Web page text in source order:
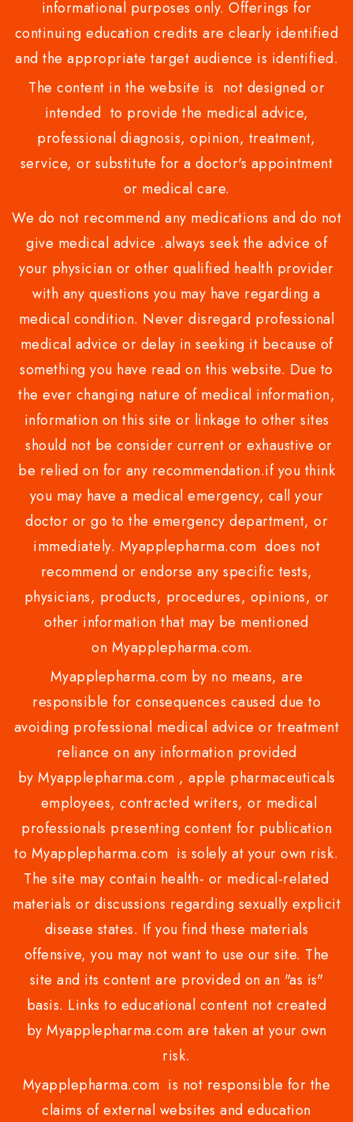
informational purposes only. Offerings for
continuing education credits are clearly identified
and the appropriate target audience is identified.
The content in the website is not designed or
intended to provide the medical advice,
professional diagnosis, opinion, treatment,
service, or substitute for a doctor's appointment
or medical care.
We do not recommend any medications and do not
give medical advice .always seek the advice of
your physician or other qualified health provider
with any questions you may have regarding a
medical condition. Never disregard professional
medical advice or delay in seeking it because of
something you have read on this website. Due to
the ever changing nature of medical information,
information on this site or linkage to other sites
should not be consider current or exhaustive or
be relied on for any recommendation.if you think
you may have a medical emergency, call your
doctor or go to the emergency department, or
immediately. Myapplepharma.com does not
recommend or endorse any specific tests,
physicians, products, procedures, opinions, or
other information that may be mentioned
on Myapplepharma.com.
Myapplepharma.com by no means, are
responsible for consequences caused due to
avoiding professional medical advice or treatment
reliance on any information provided
by Myapplepharma.com , apple pharmaceuticals
employees, contracted writers, or medical
professionals presenting content for publication
to Myapplepharma.com is solely at your own risk.
The site may contain health- or medical-related
materials or discussions regarding sexually explicit
disease states. If you find these materials
offensive, you may not want to use our site. The
site and its content are provided on an "as is"
basis. Links to educational content not created
by Myapplepharma.com are taken at your own
risk.
Myapplepharma.com is not responsible for the
claims of external websites and education